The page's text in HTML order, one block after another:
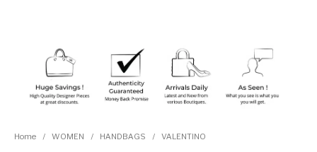
Home / WOMEN / HANDBAGS / VALENTINO